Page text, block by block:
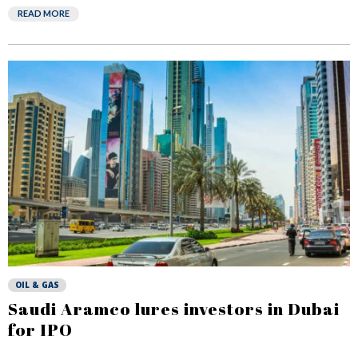
READ MORE
OIL & GAS
Saudi Aramco lures investors in Dubai
for IPO